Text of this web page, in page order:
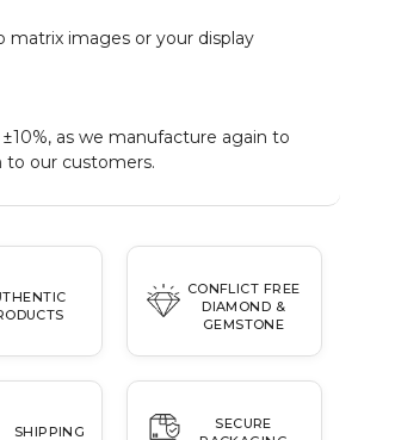
images or your display
as we manufacture again to
our customers.
CONFLICT FREE
DIAMOND &
GEMSTONE
SHIPPING
SECURE